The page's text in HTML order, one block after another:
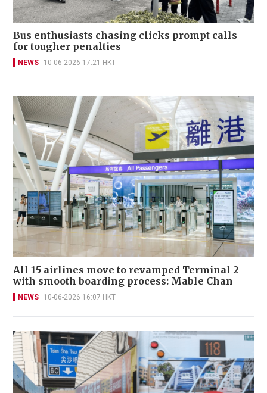
Bus enthusiasts chasing clicks prompt calls
for tougher penalties
NEWS 10-06-2026 17:21 HKT
All 15 airlines move to revamped Terminal 2
with smooth boarding process: Mable Chan
NEWS 10-06-2026 16:07 HKT